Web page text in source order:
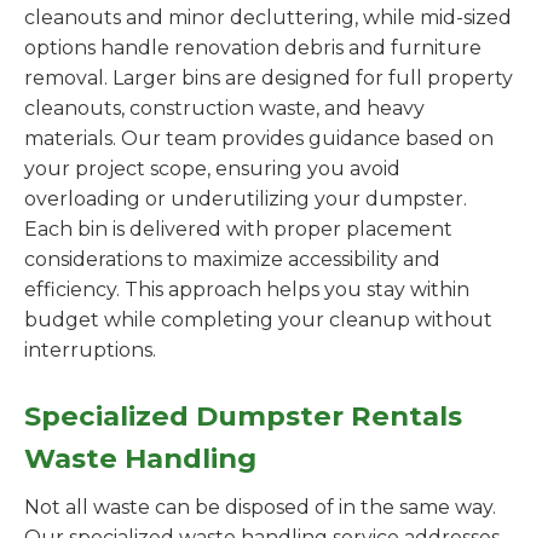
cleanouts and minor decluttering, while mid-sized
options handle renovation debris and furniture
removal. Larger bins are designed for full property
cleanouts, construction waste, and heavy
materials. Our team provides guidance based on
your project scope, ensuring you avoid
overloading or underutilizing your dumpster.
Each bin is delivered with proper placement
considerations to maximize accessibility and
efficiency. This approach helps you stay within
budget while completing your cleanup without
interruptions.
Specialized Dumpster Rentals
Waste Handling
Not all waste can be disposed of in the same way.